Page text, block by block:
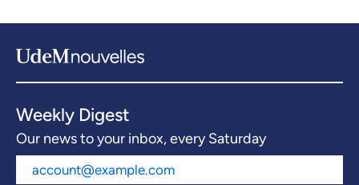
Weekly Digest
Our news to your inbox, every Saturday